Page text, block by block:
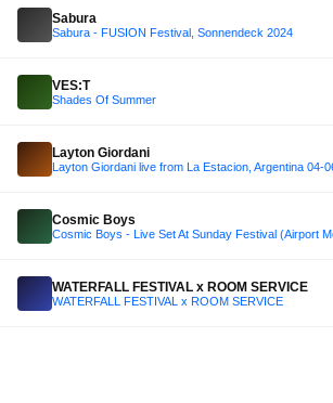
Sabura
Sabura - FUSION Festival, Sonnendeck 2024
VES:T
Shades Of Summer
Layton Giordani
Layton Giordani live from La Estacion, Argentina 04-
Cosmic Boys
WATERFALL FESTIVAL x ROOM SERVICE
WATERFALL FESTIVAL x ROOM SERVICE